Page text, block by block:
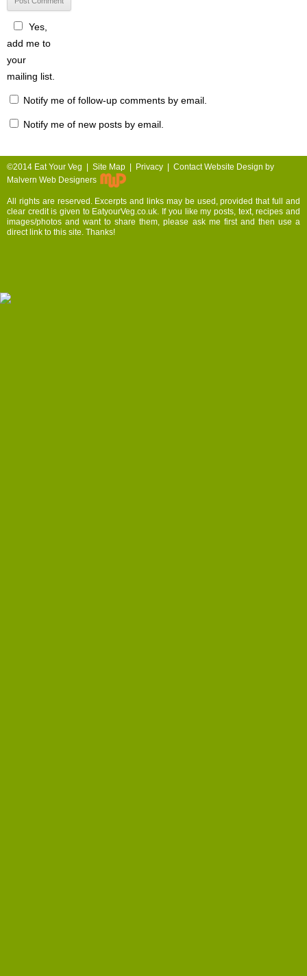
Yes,
add me to
your
mailing list.
Notify me of follow-up comments by email.
Notify me of new posts by email.
©2014 Eat Your Veg | Site Map Privacy Contact Website Design by
Malvern Web Designers
All rights are reserved. Excerpts and links may be used, provided that full and
clear credit is given to EatyourVeg.co.uk. If you like my posts, text, recipes and
images/photos and want to share them, please ask me first and then use a
direct link to this site. Thanks!